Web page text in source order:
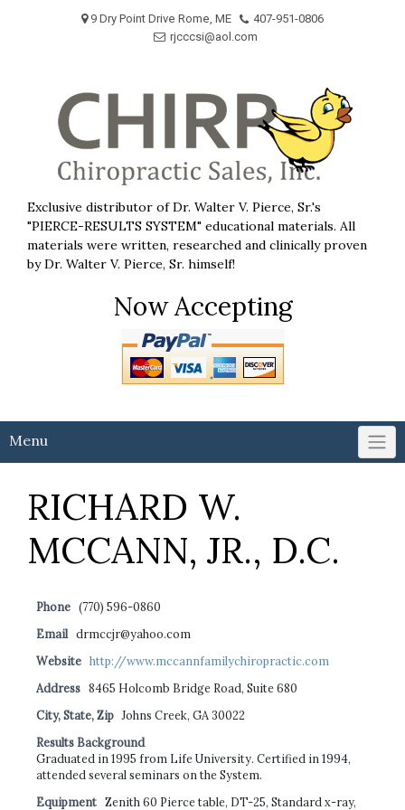
9 Dry Point Drive Rome, ME
407-951-0806
rjcccsi@aol.com
Exclusive distributor of Dr. Walter V. Pierce, Sr.'s
"PIERCE-RESULTS SYSTEM" educational materials. All
materials were written, researched and clinically proven
by Dr. Walter V. Pierce, Sr. himself!
Now Accepting
Menu
RICHARD W.
MCCANN, JR., D.C.
Phone (770) 596-0860
Email drmccjr@yahoo.com
Website http://www.mccannfamilychiropractic.com
Address 8465 Holcomb Bridge Road, Suite 680
City, State, Zip Johns Creek, GA 30022
Results Background
Graduated in 1995 from Life University. Certified in 1994,
attended several seminars on the System.
Equipment Zenith 60 Pierce table, DT-25, Standard x-ray,